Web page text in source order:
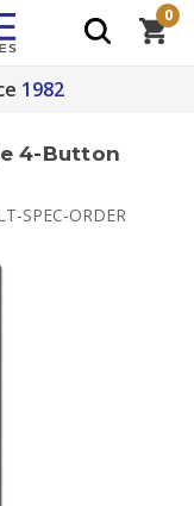
1982
0
4-Button
SPEC-ORDER